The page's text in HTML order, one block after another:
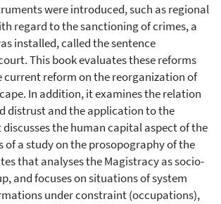
were introduced, such as regional
regard to the sanctioning of crimes, a
installed, called the sentence
This book evaluates these reforms
current reform on the reorganization of
In addition, it examines the relation
distrust and the application to the
the human capital aspect of the
of a study on the prosopography of the
that analyses the Magistracy as socio-
and focuses on situations of system
under constraint (occupations),